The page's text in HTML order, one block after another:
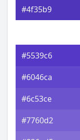
#4f35b9
#5539c6
#6046ca
#6c53ce
#7760d2